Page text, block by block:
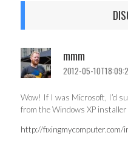
mmm
2012-05-
Wow! If I was Microsoft, I’d
from the Windows XP
http://fixingmycomputer.com/